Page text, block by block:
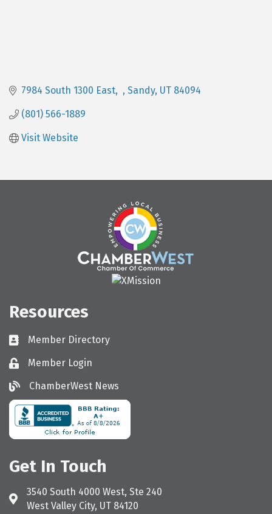
7984 South 1300 East Sandy UT 84094
(801) 566-1889
Visit Website
Resources
Directory
Member Directory
LoginMember Login
ChamberWest News
ChamberWest News
Get In Touch
Address & Map
3540 South 4000 West, Ste 240
West Valley City, UT 84120